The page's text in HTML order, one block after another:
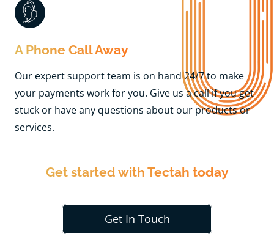
A Phone Call Away
Our expert support team is on hand 24/7 to make
your payments work for you. Give us a call if you get
stuck or have any questions about our products or
services.
Get started with Tectah today
Get In Touch